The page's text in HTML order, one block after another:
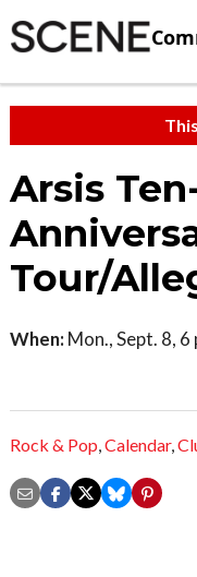
Arsis
Tour/
When: Mon., Sept. 8,
Rock & Pop,Calendar,